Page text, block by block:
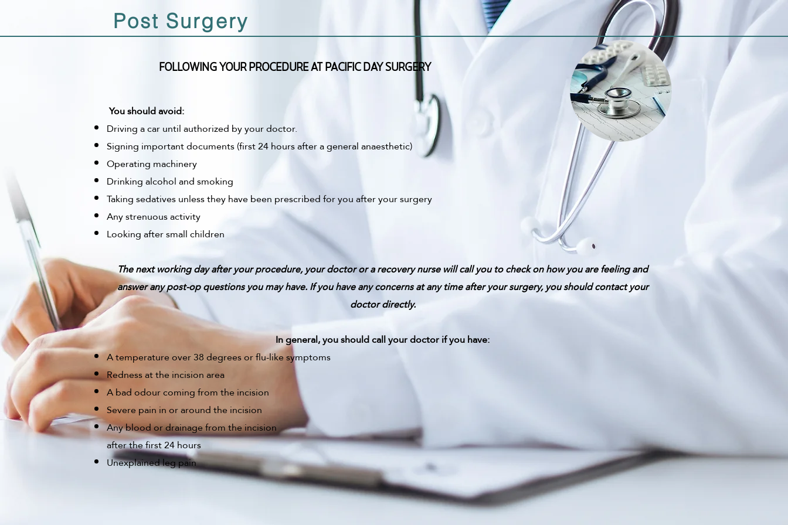
Post Surgery
FOLLOWING YOUR PROCEDURE AT PACIFIC DAY SURGERY
You should avoid:
Driving a car until authorized by your doctor.
Signing important documents (first 24 hours after a general anaesthetic)
Operating machinery
Drinking alcohol and smoking
Taking sedatives unless they have been prescribed for you after your surgery
Any strenuous activity
Looking after small children
The next working day after your procedure, your doctor or a recovery nurse will call you to check on how you are feeling and
answer any post-op questions you may have. If you have any concerns at any time after your surgery, you should contact your
doctor directly.
In general, you should call your doctor if you have:
A temperature over 38 degrees or flu-like symptoms
Redness at the incision area
A bad odour coming from the incision
Severe pain in or around the incision
Any blood or drainage from the incision
after the first 24 hours
Unexplained leg pain